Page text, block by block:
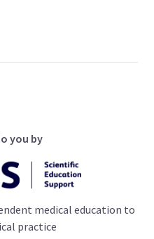
you by
medical education to
practice